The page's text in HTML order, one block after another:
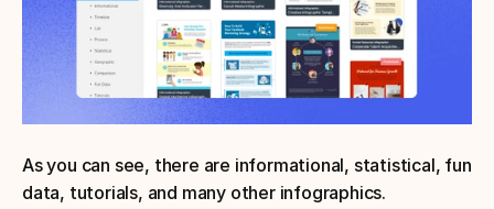
As you can see, there are informational, statistical, fun
data, tutorials, and many other infographics.